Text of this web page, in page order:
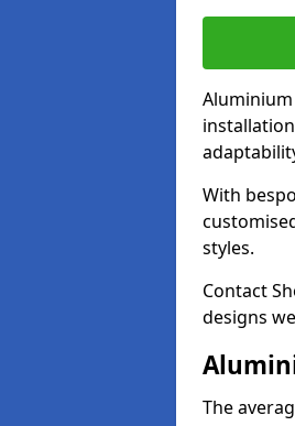
With
styles.
Contact
designs
The